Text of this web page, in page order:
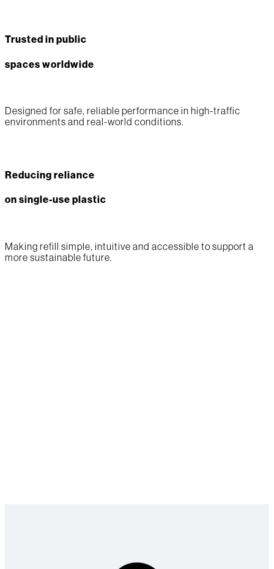
Trusted in public
spaces worldwide
Designed for safe, reliable performance in high-traffic
environments and real-world conditions.
Reducing reliance
on single-use plastic
Making refill simple, intuitive and accessible to support a
more sustainable future.